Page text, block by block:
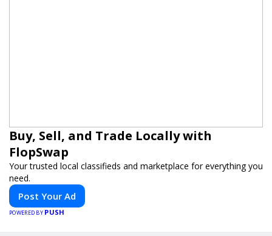
Buy, Sell, and Trade Locally with
FlopSwap
Your trusted local classifieds and marketplace for everything you
need.
Post Your Ad
POWERED BY PUSH